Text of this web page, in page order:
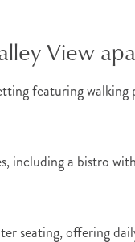
View
featuring walking
including a bistro
seating, offering